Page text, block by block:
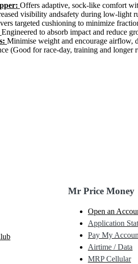
Offers adaptive, sock-like comfort
visibility andsafety during low-light
targeted cushioning to minimize
Engineered to absorb impact and reduce
Minimise weight and encourage airflow,
(Good for race-day, training and longer
Mr Price Money
Open an
Application
Pay My
Airtime / Data
MRP Cellular